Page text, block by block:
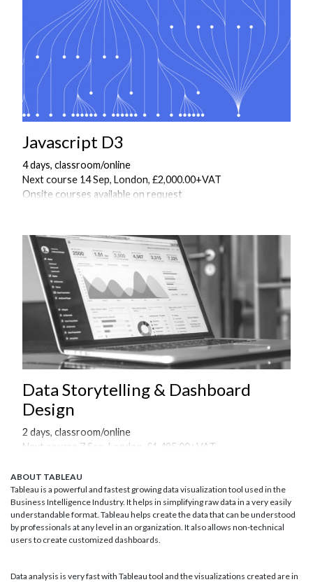
Javascript D3
4 days, classroom/online
Next course 14 Sep, London, £2,000.00+VAT
Onsite courses available on request
Data Storytelling & Dashboard
Design
2 days, classroom/online
Next course 7 Sep, London, £1,495.00+VAT
ABOUT TABLEAU
Tableau is a powerful and fastest growing data visualization tool used in the
Business Intelligence Industry. It helps in simplifying raw data in a very easily
understandable format. Tableau helps create the data that can be understood
by professionals at any level in an organization. It also allows non-technical
users to create customized dashboards.
Data analysis is very fast with Tableau tool and the visualizations created are in